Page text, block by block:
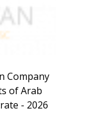
Company
of Arab
- 2026